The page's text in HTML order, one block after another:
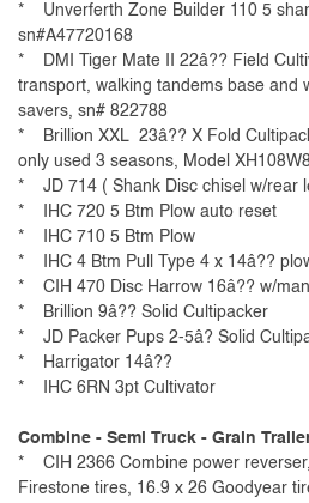
* Unverferth Zone Builder 110 5
sn#A47720168
* DMI Tiger Mate II 22â?? Field
transport, walking tandems base and
savers, sn# 822788
* Brillion XXL 23â?? X Fold
only used 3 seasons, Model
* JD 714 ( Shank Disc chisel w/rear
* IHC 720 5 Btm Plow auto reset
* IHC 710 5 Btm Plow
* IHC 4 Btm Pull Type 4 x 14â??
* CIH 470 Disc Harrow 16â?? w/
* Brillion 9â?? Solid Cultipacker
* JD Packer Pups 2-5â? Solid
* Harrigator 14â??
* IHC 6RN 3pt Cultivator
Combine - Semi Truck - Grain
* CIH 2366 Combine power
Firestone tires, 16.9 x 26 Goodyear